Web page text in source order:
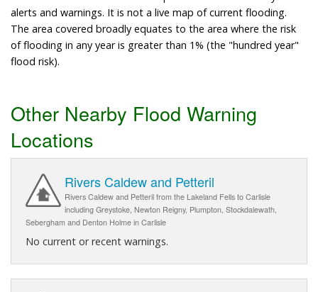
alerts and warnings. It is not a live map of current flooding.
The area covered broadly equates to the area where the risk
of flooding in any year is greater than 1% (the "hundred year"
flood risk).
Other Nearby Flood Warning
Locations
Rivers Caldew and Petteril
Rivers Caldew and Petteril from the Lakeland Fells to Carlisle
including Greystoke, Newton Reigny, Plumpton, Stockdalewath,
Sebergham and Denton Holme in Carlisle
No current or recent warnings.